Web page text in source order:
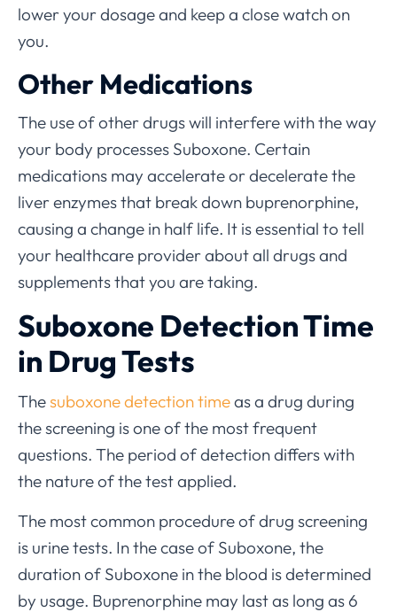
lower your dosage and keep a close watch on
you.
Other Medications
The use of other drugs will interfere with the way
your body processes Suboxone. Certain
medications may accelerate or decelerate the
liver enzymes that break down buprenorphine,
causing a change in half life. It is essential to tell
your healthcare provider about all drugs and
supplements that you are taking.
Suboxone Detection Time
in Drug Tests
Thesuboxone detection timeas a drug during
the screening is one of the most frequent
questions. The period of detection differs with
the nature of the test applied.
The most common procedure of drug screening
is urine tests. In the case of Suboxone, the
duration of Suboxone in the blood is determined
by usage. Buprenorphine may last as long as 6